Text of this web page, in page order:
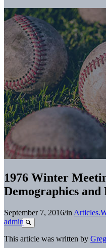
1976 Winter
Demographics and
September 7, 2016/in
admin
This article was written by